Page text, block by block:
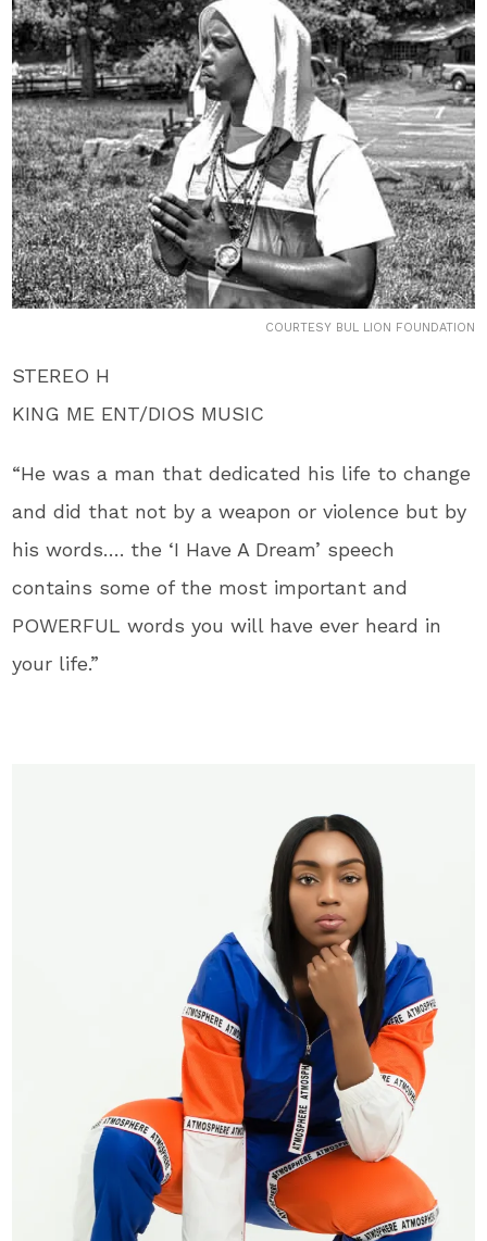
COURTESY BUL LION FOUNDATION
STEREO H
KING ME ENT/DIOS MUSIC
“He was a man that dedicated his life to change
and did that not by a weapon or violence but by
his words…. the ‘I Have A Dream’ speech
contains some of the most important and
POWERFUL words you will have ever heard in
your life.”